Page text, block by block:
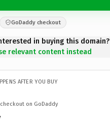
GoDaddy checkout
in buying this domain?
relevant content instead
AFTER YOU BUY
on GoDaddy